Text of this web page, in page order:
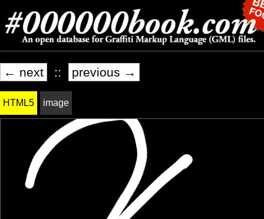
← next :: previous →
HTML5 image